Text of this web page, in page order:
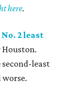
here.
2 least
Houston.
second-least
worse.